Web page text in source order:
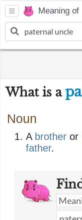
Meaning of
What is a
Noun
A brother or
father.